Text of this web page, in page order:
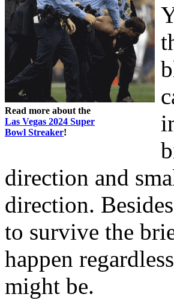
Read more about the
Las Vegas 2024 Super
Bowl Streaker!
direction and
direction.
to survive the
happen
might be.